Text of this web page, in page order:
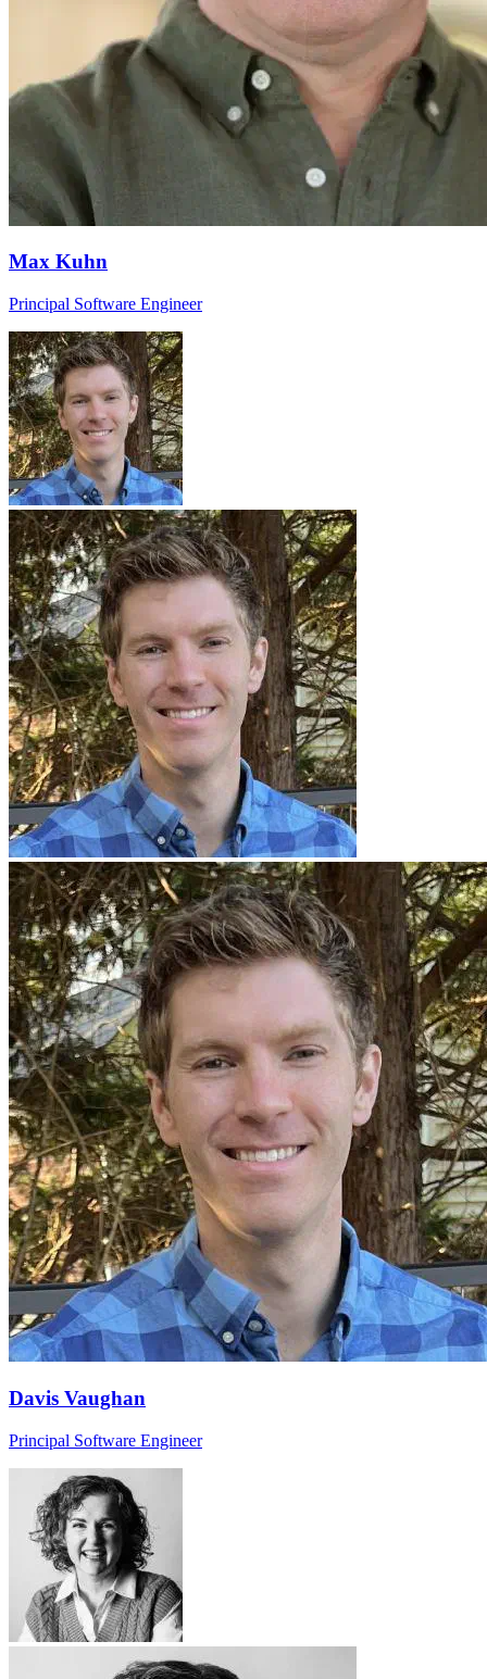
Max Kuhn
Principal Software Engineer
Davis Vaughan
Principal Software Engineer